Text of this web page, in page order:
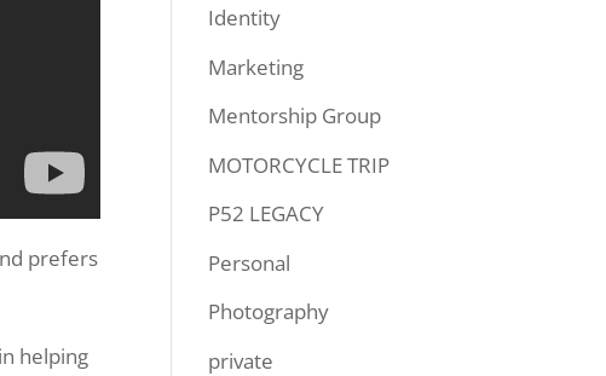
prefers
helping
Identity
Marketing
Mentorship Group
MOTORCYCLE TRIP
P52 LEGACY
Personal
Photography
private